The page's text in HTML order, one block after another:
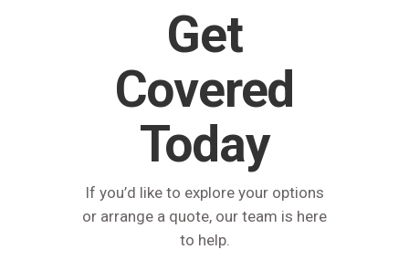
Get
Covered
Today
If you’d like to explore your options
or arrange a quote, our team is here
to help.